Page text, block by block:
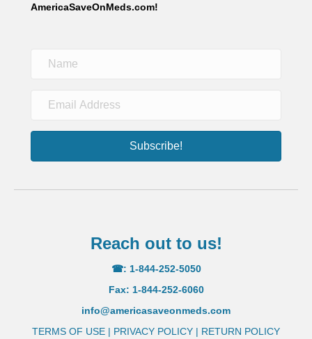
AmericaSaveOnMeds.com!
Subscribe!
Reach out to us!
☎: 1-844-252-5050
Fax: 1-844-252-6060
info@americasaveonmeds.com
TERMS OF USE | PRIVACY POLICY | RETURN POLICY